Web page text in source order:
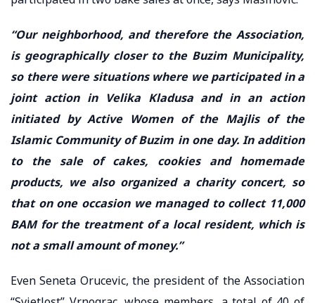
“Our neighborhood, and therefore the Association,
is geographically closer to the Buzim Municipality,
so there were situations where we participated in a
joint action in Velika Kladusa and in an action
initiated by Active Women of the Majlis of the
Islamic Community of Buzim in one day. In addition
to the sale of cakes, cookies and homemade
products, we also organized a charity concert, so
that on one occasion we managed to collect 11,000
BAM for the treatment of a local resident, which is
not a small amount of money.”
Even Seneta Orucevic, the president of the Association